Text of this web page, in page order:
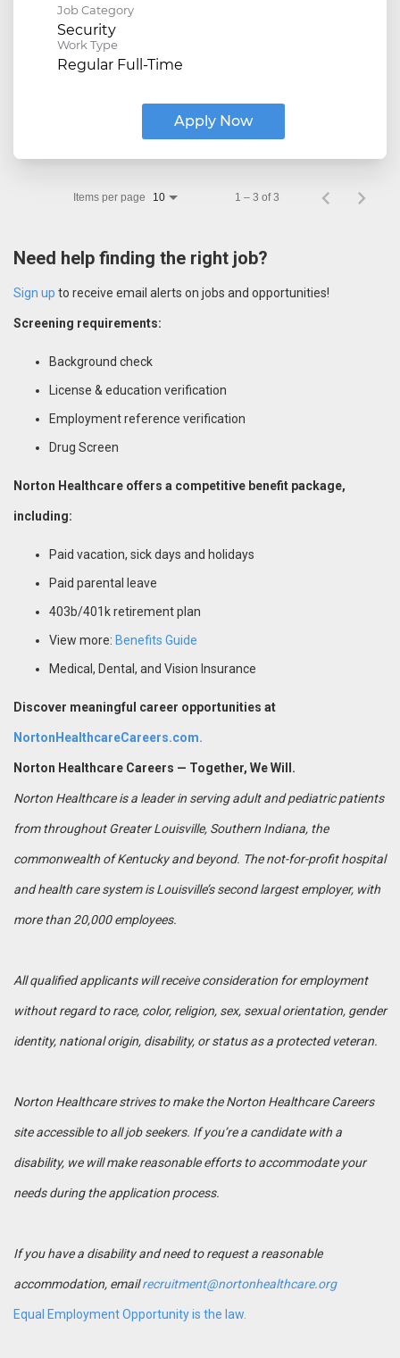
Job Category
Security
Work Type
Regular Full-Time
Apply Now
Items per page 10 1 – 3 of 3
Need help finding the right job?
Sign up to receive email alerts on jobs and opportunities!
Screening requirements:
Background check
License & education verification
Employment reference verification
Drug Screen
Norton Healthcare offers a competitive benefit package,
including:
Paid vacation, sick days and holidays
Paid parental leave
403b/401k retirement plan
View more: Benefits Guide
Medical, Dental, and Vision Insurance
Discover meaningful career opportunities at
NortonHealthcareCareers.com.
Norton Healthcare Careers — Together, We Will.
Norton Healthcare is a leader in serving adult and pediatric patients
from throughout Greater Louisville, Southern Indiana, the
commonwealth of Kentucky and beyond. The not-for-profit hospital
and health care system is Louisville’s second largest employer, with
more than 20,000 employees.
All qualified applicants will receive consideration for employment
without regard to race, color, religion, sex, sexual orientation, gender
identity, national origin, disability, or status as a protected veteran.
Norton Healthcare strives to make the Norton Healthcare Careers
site accessible to all job seekers. If you’re a candidate with a
disability, we will make reasonable efforts to accommodate your
needs during the application process.
If you have a disability and need to request a reasonable
accommodation, emailrecruitment@nortonhealthcare.org
Equal Employment Opportunity is the law.